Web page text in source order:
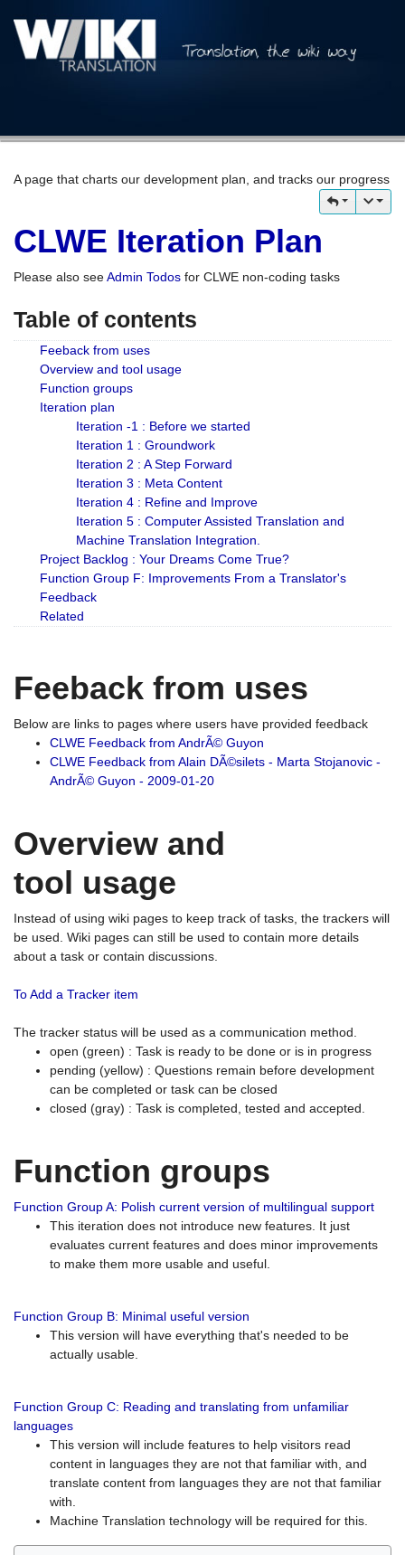
A page that charts our development plan, and tracks our progress
CLWE Iteration Plan
Please also seeAdmin Todos for CLWE non-coding tasks
Table of contents
Feeback from uses
Overview and tool usage
Function groups
Iteration plan
Iteration -1 : Before we started
Iteration 1 : Groundwork
Iteration 2 : A Step Forward
Iteration 3 : Meta Content
Iteration 4 : Refine and Improve
Iteration 5 : Computer Assisted Translation and
Machine Translation Integration.
Project Backlog : Your Dreams Come True?
Function Group F: Improvements From a Translator's
Feedback
Related
Feeback from uses
Below are links to pages where users have provided feedback
CLWE Feedback from AndrÃ© Guyon
CLWE Feedback from Alain DÃ©silets - Marta Stojanovic -
AndrÃ© Guyon - 2009-01-20
Overview and
tool usage
Instead of using wiki pages to keep track of tasks, the trackers will
be used. Wiki pages can still be used to contain more details
about a task or contain discussions.
To Add a Tracker item
The tracker status will be used as a communication method.
open (green) : Task is ready to be done or is in progress
pending (yellow) : Questions remain before development
can be completed or task can be closed
closed (gray) : Task is completed, tested and accepted.
Function groups
Function Group A: Polish current version of multilingual support
This iteration does not introduce new features. It just
evaluates current features and does minor improvements
to make them more usable and useful.
Function Group B: Minimal useful version
This version will have everything that's needed to be
actually usable.
Function Group C: Reading and translating from unfamiliar
languages
This version will include features to help visitors read
content in languages they are not that familiar with, and
translate content from languages they are not that familiar
with.
Machine Translation technology will be required for this.